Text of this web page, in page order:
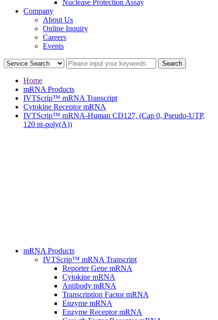
Nuclease Protection Assay
Company
About Us
Online Inquiry
Careers
Events
Home
mRNA Products
IVTScrip™ mRNA Transcript
Cytokine Receptor mRNA
IVTScrip™ mRNA-Human CD127, (Cap 0, Pseudo-UTP,
120 nt-poly(A))
mRNA Products
IVTScrip™ mRNA Transcript
Reporter Gene mRNA
Cytokine mRNA
Antibody mRNA
Transcription Factor mRNA
Enzyme mRNA
Enzyme Receptor mRNA